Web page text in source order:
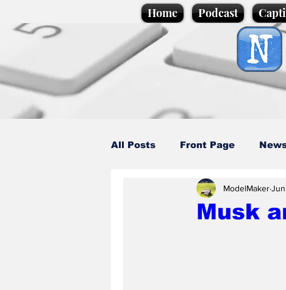
Home Podcast
All Posts Front Page
Caption Competition
Musk
ModelMakerJun